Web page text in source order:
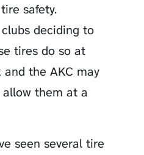
safety.
deciding to
tires do so at
the AKC may
them at a
seen several tire